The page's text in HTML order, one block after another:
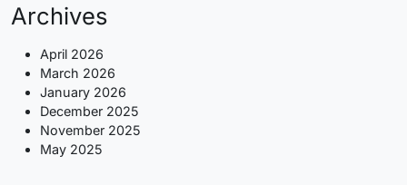
Archives
April 2026
March 2026
January 2026
December 2025
November 2025
May 2025